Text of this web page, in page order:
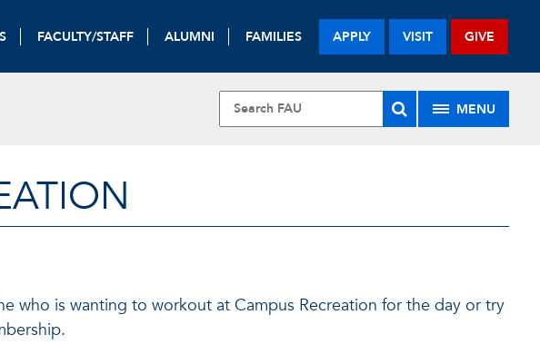
FACULTY/STAFF ALUMNI FAMILIES APPLY VISIT GIVE
MENU
who is wanting to workout at Campus Recreation for the day or try